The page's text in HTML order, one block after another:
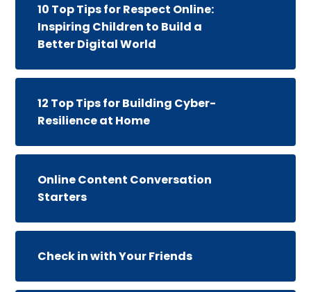
10 Top Tips for Respect Online:
Inspiring Children to Build a
Better Digital World
12 Top Tips for Building Cyber-
Resilience at Home
Online Content Conversation
Starters
Check in with Your Friends